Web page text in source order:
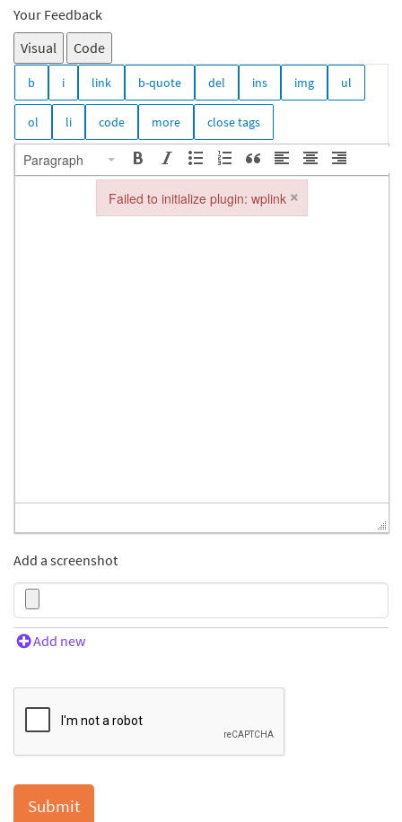
Your Feedback
Visual
Code
Paragraph
Add a screenshot
Add new
Failed to initialize plugin: wplink ×
Failed to initialize plugin: wplink